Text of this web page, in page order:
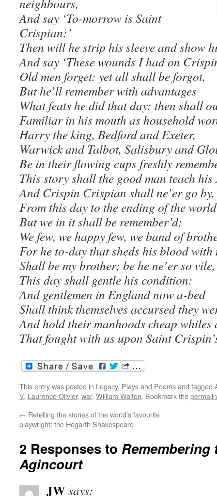
neighbours,
And say ‘To-morrow is Saint
Crispian:’
Then will he strip his sleeve and show
And say ‘These wounds I had on
Old men forget: yet all shall be forgot,
But he’ll remember with advantages
What feats he did that day: then shall
Familiar in his mouth as household
Harry the king, Bedford and Exeter,
Warwick and Talbot, Salisbury and
Be in their flowing cups freshly
This story shall the good man teach his
And Crispin Crispian shall ne’er go by,
From this day to the ending of the
But we in it shall be remember’d;
We few, we happy few, we band of
For he to-day that sheds his blood with
Shall be my brother; be he ne’er so vile,
This day shall gentle his condition:
And gentlemen in England now a-bed
Shall think themselves accursed they
And hold their manhoods cheap whiles
That fought with us upon Saint
This entry was posted in Legacy, Plays and Poemsand tagged
V, Laurence Olivier, war, William Walton. Bookmark the
← Retelling the stories of the world’s favourite
playwright: the Hogarth Shakespeare
2 Responses to Remembering
Agincourt
JW says: